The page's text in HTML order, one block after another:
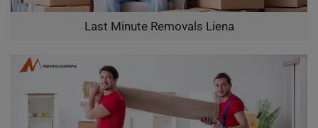
Last Minute Removals Liena